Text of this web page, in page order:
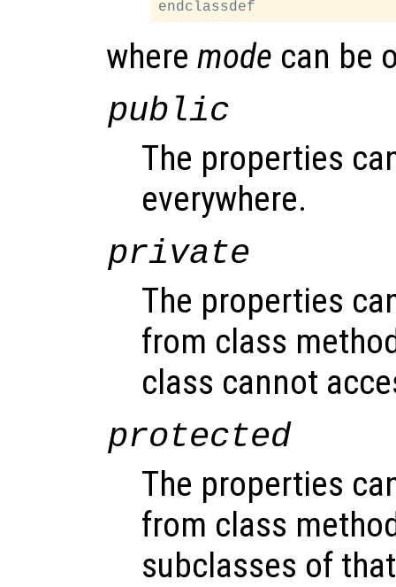
where mode can be
public
The properties
everywhere.
private
The properties
from class
class cannot
protected
The properties
from class
subclasses of